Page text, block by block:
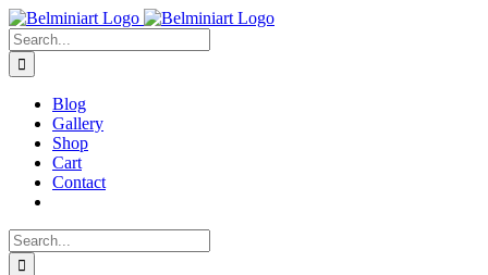
Skip
to
content
Search
for:
Blog
Gallery
Shop
Cart
Contact
Search
for: